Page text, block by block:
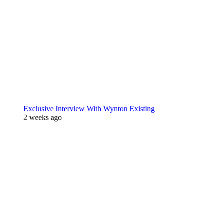
Exclusive Interview With Wynton Existing
2 weeks ago